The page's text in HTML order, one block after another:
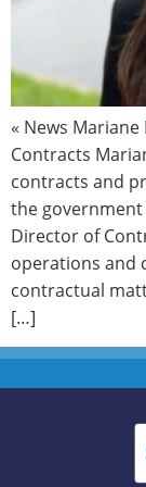
« News
Contracts
contracts and
the
Director of
operations and
contractual
[…]